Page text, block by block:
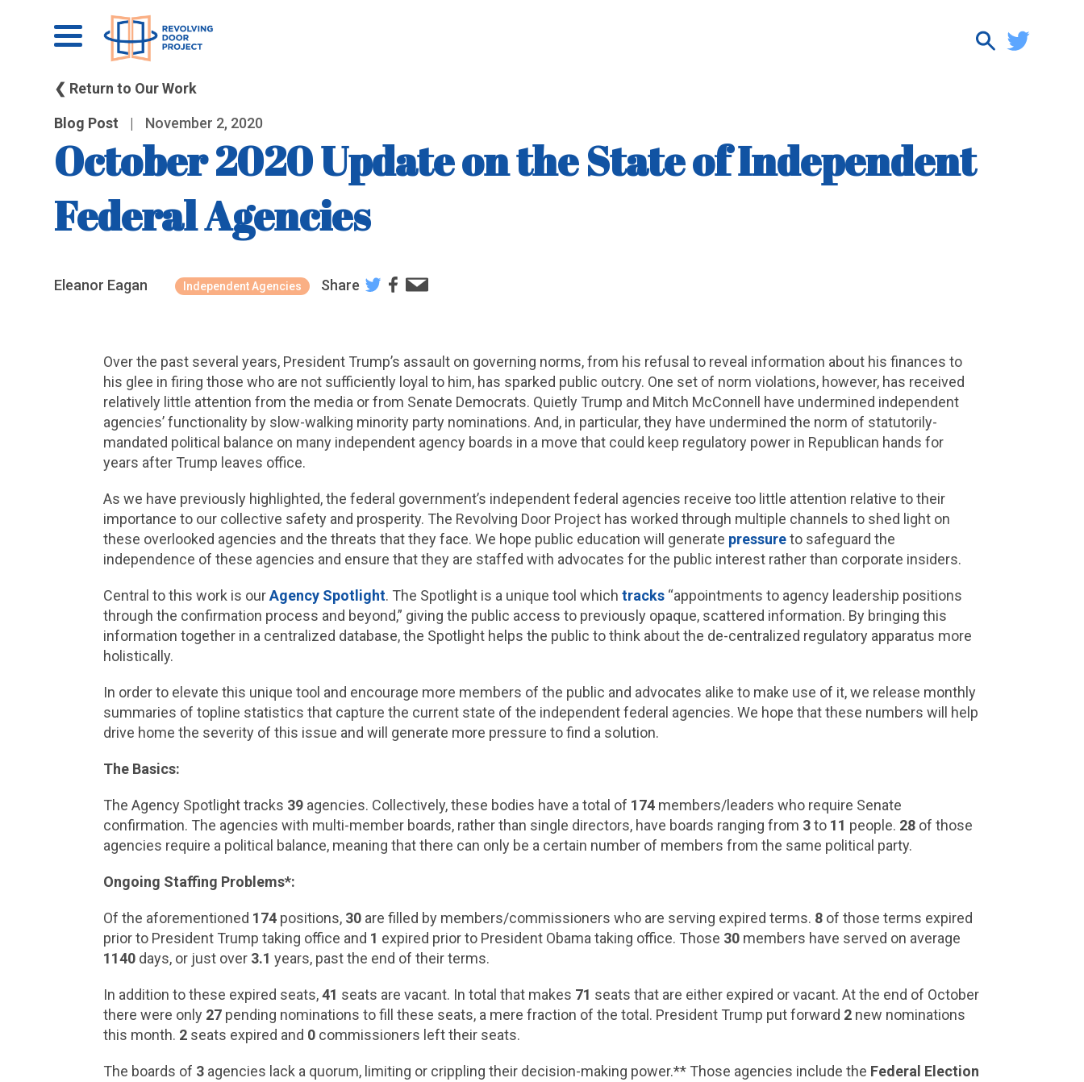
❮ Return to Our Work
Blog Post | November 2, 2020
October 2020 Update on the State of Independent
Federal Agencies
Eleanor Eagan Independent Agencies Share
Over the past several years, President Trump’s assault on governing norms, from his refusal to reveal information about his finances to
his glee in firing those who are not sufficiently loyal to him, has sparked public outcry. One set of norm violations, however, has received
relatively little attention from the media or from Senate Democrats. Quietly Trump and Mitch McConnell have undermined independent
agencies’ functionality by slow-walking minority party nominations. And, in particular, they have undermined the norm of statutorily-
mandated political balance on many independent agency boards in a move that could keep regulatory power in Republican hands for
years after Trump leaves office.
As we have previously highlighted, the federal government’s independent federal agencies receive too little attention relative to their
importance to our collective safety and prosperity. The Revolving Door Project has worked through multiple channels to shed light on
these overlooked agencies and the threats that they face. We hope public education will generate pressureto safeguard the
independence of these agencies and ensure that they are staffed with advocates for the public interest rather than corporate insiders.
Central to this work is ourAgency Spotlight. The Spotlight is a unique tool which tracks“appointments to agency leadership positions
through the confirmation process and beyond,” giving the public access to previously opaque, scattered information. By bringing this
information together in a centralized database, the Spotlight helps the public to think about the de-centralized regulatory apparatus more
holistically.
In order to elevate this unique tool and encourage more members of the public and advocates alike to make use of it, we release monthly
summaries of topline statistics that capture the current state of the independent federal agencies. We hope that these numbers will help
drive home the severity of this issue and will generate more pressure to find a solution.
The Basics:
The Agency Spotlight tracks 39agencies. Collectively, these bodies have a total of 174members/leaders who require Senate
confirmation. The agencies with multi-member boards, rather than single directors, have boards ranging from 3to 11 people. 28 of those
agencies require a political balance, meaning that there can only be a certain number of members from the same political party.
Ongoing Staffing Problems*:
Of the aforementioned 174 positions, 30 are filled by members/commissioners who are serving expired terms. 8of those terms expired
prior to President Trump taking office and 1 expired prior to President Obama taking office. Those 30members have served on average
1140 days, or just over 3.1 years, past the end of their terms.
In addition to these expired seats,41 seats are vacant. In total that makes 71 seats that are either expired or vacant. At the end of October
there were only 27pending nominations to fill these seats, a mere fraction of the total. President Trump put forward 2new nominations
this month. 2 seats expired and 0commissioners left their seats.
The boards of 3agencies lack a quorum, limiting or crippling their decision-making power.** Those agencies include the Federal Election